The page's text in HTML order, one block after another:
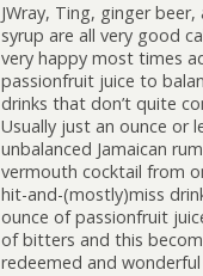
JWray, Ting, ginger
syrup are all very good
very happy most times
passionfruit juice to
drinks that don’t quite
Usually just an ounce or
unbalanced Jamaican
vermouth cocktail from
hit-and-(mostly)miss
ounce of passionfruit
of bitters and this
redeemed and